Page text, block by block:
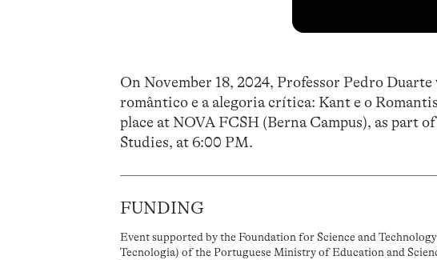
On November 18, 2024, Professor Pedro
romântico e a alegoria crítica: Kant e o
place at NOVA FCSH (Berna Campus), as part
Studies, at 6:00 PM.
FUNDING
Event supported by the Foundation for Science and
Tecnologia) of the Portuguese Ministry of Education and